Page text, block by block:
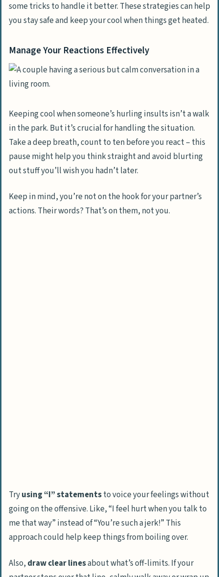
some tricks to handle it better. These strategies can help
you stay safe and keep your cool when things get heated.
Manage Your Reactions Effectively
Keeping cool when someone’s hurling insults isn’t a walk
in the park. But it’s crucial for handling the situation.
Take a deep breath, count to ten before you react – this
pause might help you think straight and avoid blurting
out stuff you’ll wish you hadn’t later.
Keep in mind, you’re not on the hook for your partner’s
actions. Their words? That’s on them, not you.
Tryusing “I” statementsto voice your feelings without
going on the offensive. Like, “I feel hurt when you talk to
me that way” instead of “You’re such a jerk!” This
approach could help keep things from boiling over.
Also, draw clear linesabout what’s off-limits. If your